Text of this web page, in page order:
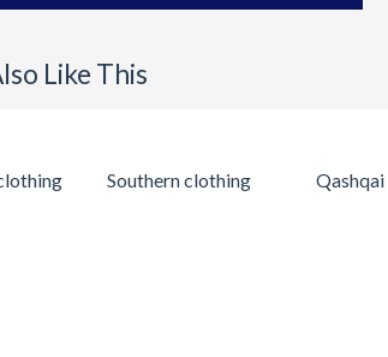
Like This
Southern clothing